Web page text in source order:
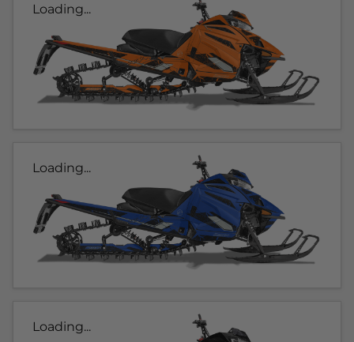
Loading...
Loading...
Loading...